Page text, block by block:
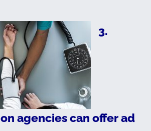
3.
agencies can offer ad